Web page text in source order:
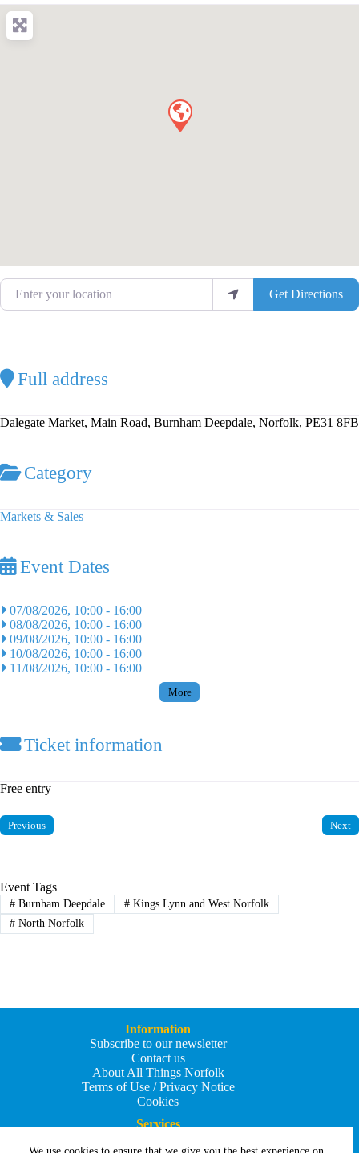
Enter your location
Get Directions
Full address
Dalegate Market, Main Road, Burnham Deepdale, Norfolk, PE31 8FB
Category
Markets & Sales
Event Dates
07/08/2026, 10:00 - 16:00
08/08/2026, 10:00 - 16:00
09/08/2026, 10:00 - 16:00
10/08/2026, 10:00 - 16:00
11/08/2026, 10:00 - 16:00
More
Ticket information
Free entry
Previous Next
Event Tags
#Burnham Deepdale #Kings Lynn and West Norfolk
#North Norfolk
Information
Subscribe to our newsletter
Contact us
About All Things Norfolk
Terms of Use / Privacy Notice
Cookies
Services